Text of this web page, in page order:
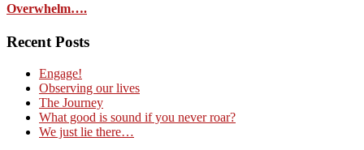
Overwhelm….
Recent Posts
Engage!
Observing our lives
The Journey
What good is sound if you never roar?
We just lie there…